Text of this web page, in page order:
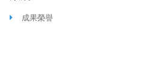
成果榮譽